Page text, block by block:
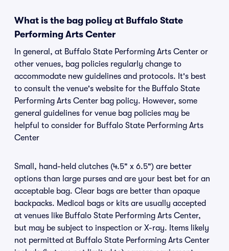
What is the bag policy at Buffalo State
Performing Arts Center
In general, at Buffalo State Performing Arts Center or
other venues, bag policies regularly change to
accommodate new guidelines and protocols. It's best
to consult the venue's website for the Buffalo State
Performing Arts Center bag policy. However, some
general guidelines for venue bag policies may be
helpful to consider for Buffalo State Performing Arts
Center
Small, hand-held clutches (4.5" x 6.5") are better
options than large purses and are your best bet for an
acceptable bag. Clear bags are better than opaque
backpacks. Medical bags or kits are usually accepted
at venues like Buffalo State Performing Arts Center,
but may be subject to inspection or X-ray. Items likely
not permitted at Buffalo State Performing Arts Center